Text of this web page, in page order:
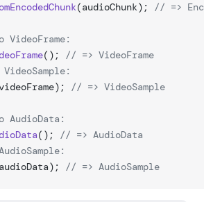
(audioChunk); // =>
VideoFrame:
(); // => VideoFrame
// => VideoSample
AudioData:
(); // => AudioData
// => AudioSample